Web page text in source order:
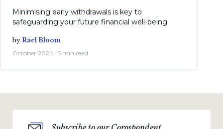
Minimising early withdrawals is key to
safeguarding your future financial well-being
by Rael Bloom
October 2024 · 5 min read